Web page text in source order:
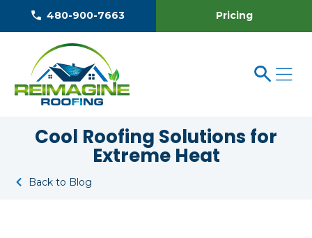
480-900-7663 Pricing
Cool Roofing Solutions for
Extreme Heat
Back to Blog